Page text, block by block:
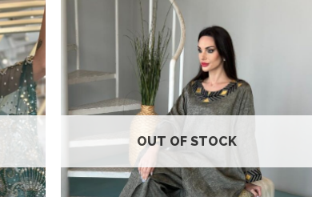
Add to
wishlist
OUT OF STOCK